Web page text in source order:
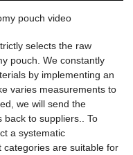
pouch video
selects the raw
pouch. We constantly
by implementing an
varies measurements to
we will send the
back to suppliers.. To
a systematic
categories are suitable for